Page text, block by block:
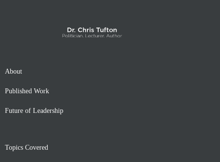
About
Published Work
Future of Leadership
Topics Covered